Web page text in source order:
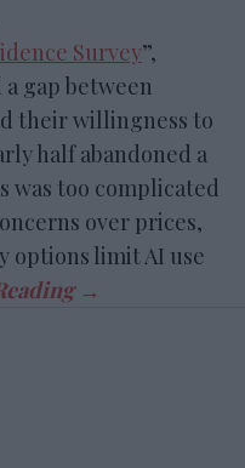
Survey”,
gap between
their willingness to
half abandoned a
was too complicated
over prices,
options limit AI use